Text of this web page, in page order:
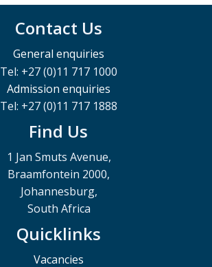
Contact Us
General enquiries
Tel: +27 (0)11 717 1000
Admission enquiries
Tel: +27 (0)11 717 1888
Find Us
1 Jan Smuts Avenue,
Braamfontein 2000,
Johannesburg,
South Africa
Quicklinks
Vacancies